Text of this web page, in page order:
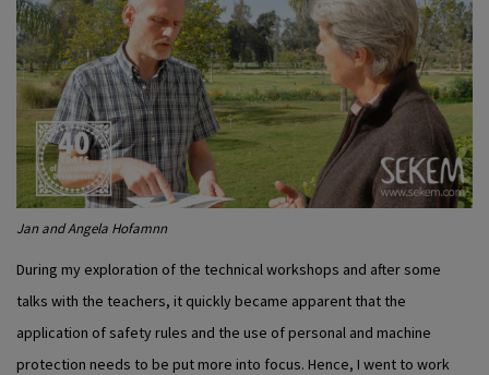
Jan and Angela Hofamnn
During my exploration of the technical workshops and after some
talks with the teachers, it quickly became apparent that the
application of safety rules and the use of personal and machine
protection needs to be put more into focus. Hence, I went to work